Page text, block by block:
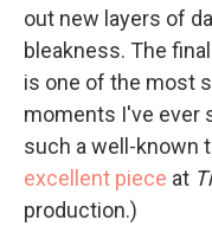
out new layers of
bleakness. The
is one of the most
moments I've ever
such a well-known
excellent piece at
production.)